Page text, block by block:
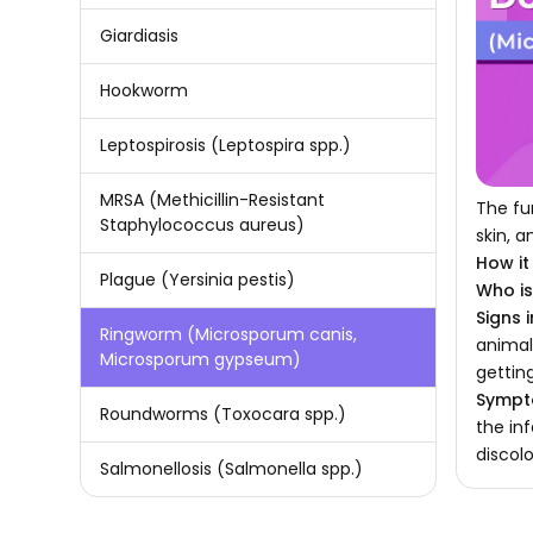
Giardiasis
Hookworm
Leptospirosis (Leptospira spp.)
MRSA (Methicillin-Resistant
Staphylococcus aureus)
Plague (Yersinia pestis)
Ringworm (Microsporum canis,
Microsporum gypseum)
Roundworms (Toxocara spp.)
Salmonellosis (Salmonella spp.)
The
skin,
How
Who
Signs
the